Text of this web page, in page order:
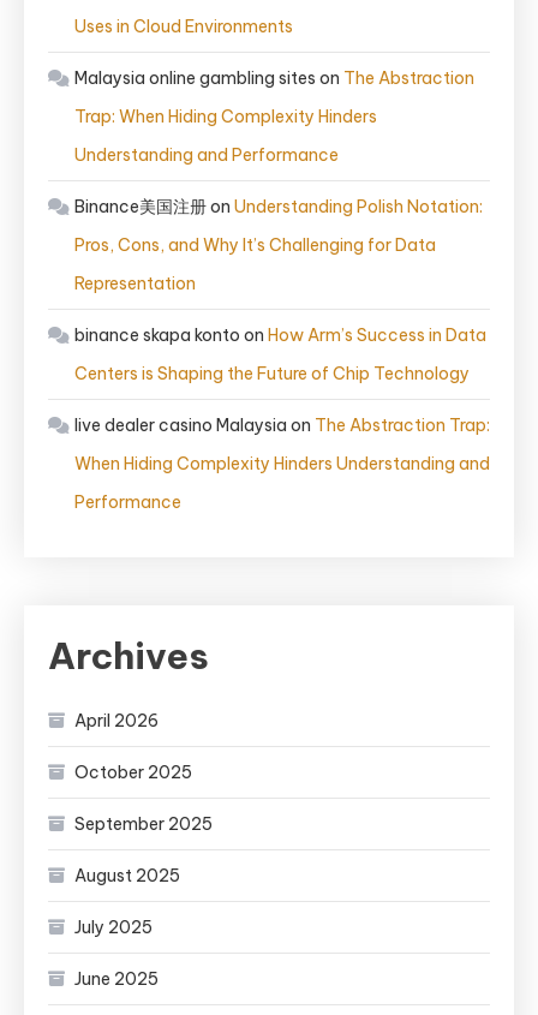
Uses in Cloud Environments
Malaysia online gambling sites on The Abstraction
Trap: When Hiding Complexity Hinders
Understanding and Performance
Binance美国注册on Understanding Polish Notation:
Pros, Cons, and Why It’s Challenging for Data
Representation
binance skapa konto on How Arm’s Success in Data
Centers is Shaping the Future of Chip Technology
live dealer casino Malaysia on The Abstraction Trap:
When Hiding Complexity Hinders Understanding and
Performance
Archives
April 2026
October 2025
September 2025
August 2025
July 2025
June 2025